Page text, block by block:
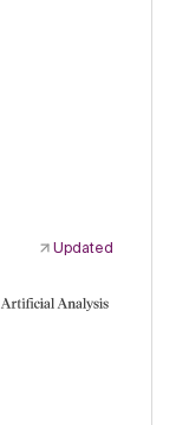
Updated